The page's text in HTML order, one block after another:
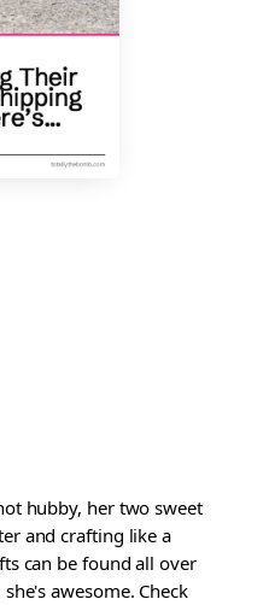
hubby, her two sweet
and crafting like a
can be found all over
awesome. Check